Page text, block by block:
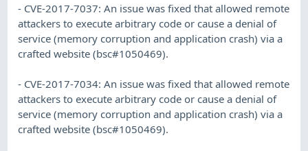
- CVE-2017-7037: An issue was fixed that allowed remote
attackers to execute arbitrary code or cause a denial of
service (memory corruption and application crash) via a
crafted website (bsc#1050469).
- CVE-2017-7034: An issue was fixed that allowed remote
attackers to execute arbitrary code or cause a denial of
service (memory corruption and application crash) via a
crafted website (bsc#1050469).